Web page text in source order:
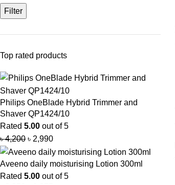
Filter
Top rated products
Philips OneBlade Hybrid Trimmer and
Shaver QP1424/10
Rated 5.00 out of 5
৳4,200 ৳ 2,990
Aveeno daily moisturising Lotion 300ml
Rated 5.00 out of 5